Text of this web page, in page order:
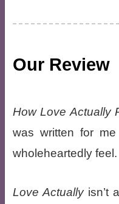
Our Review
How Love Actually
was written for
wholeheartedly feel.
Love Actuallyisn’t